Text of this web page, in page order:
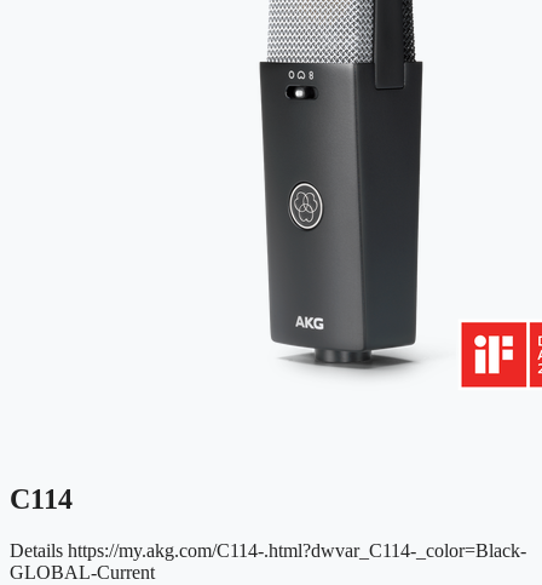
C114
Details https://my.akg.com/C114-.html?dwvar_C114-_color=Black-
GLOBAL-Current